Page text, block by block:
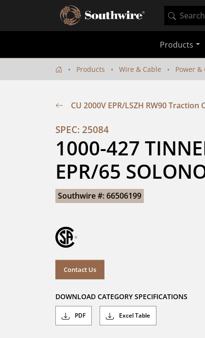
Products
Products Wire & Cable Power &
CU 2000V EPR/LSZH RW90 Traction
SPEC: 25084
1000-427
EPR/65
Southwire #: 66506199
Contact Us
DOWNLOAD CATEGORY SPECIFICATIONS
PDF Excel Table